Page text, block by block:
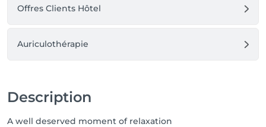
Offres Clients Hôtel
Auriculothérapie
Description
A well deserved moment of relaxation